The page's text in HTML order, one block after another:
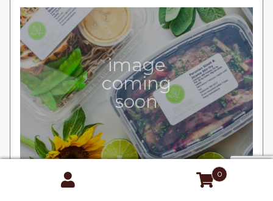
image
coming
soon
0